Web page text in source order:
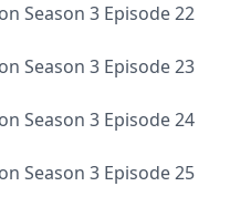
Season 3 Episode 22
Season 3 Episode 23
Season 3 Episode 24
Season 3 Episode 25